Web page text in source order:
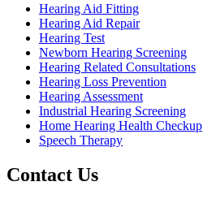
Hearing Aid Fitting
Hearing Aid Repair
Hearing Test
Newborn Hearing Screening
Hearing Related Consultations
Hearing Loss Prevention
Hearing Assessment
Industrial Hearing Screening
Home Hearing Health Checkup
Speech Therapy
Contact Us